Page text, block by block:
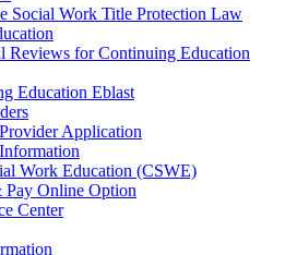
Social Work Title Protection Law
Reviews for Continuing Education
Education Eblast
Application
Work Education (CSWE)
Pay Online Option
Center